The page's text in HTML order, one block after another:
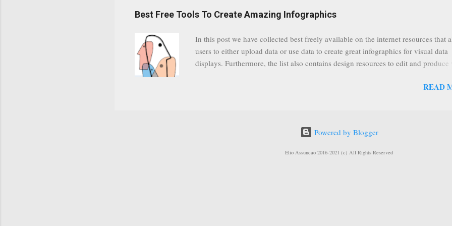
was previously announced by Google, that it was lowering the limit 1,000
popularity of many larger user channels but have the potential to create great
despite currently having at least 100 subscribers, but it shows that they already
loyal audienc...
Best Free Tools To Create Amazing Infographics
In this post we have collected best freely available on the internet resources that
users to either upload data or use data to create great infographics for visual data
displays. Furthermore, the list also contains design resources to edit and produce
Cognos software group Interactive Charts Google Public Data Resources
Free to add your comments to this post, thank you.
READ
Powered by Blogger
Elio Assuncao 2016-2021 (c) All Rights Reserved